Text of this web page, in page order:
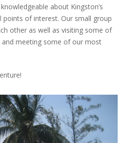
about Kingston’s
points of interest. Our small group
other as well as visiting some of
and meeting some of our most